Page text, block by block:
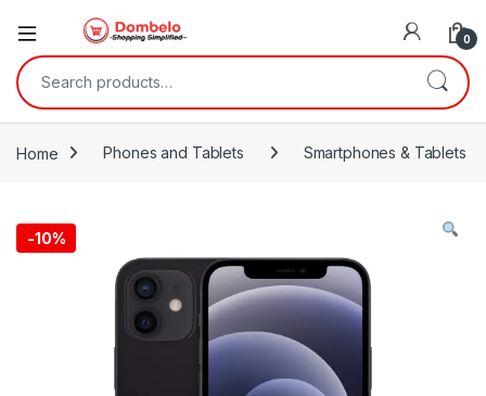
0
Search for:
Home Phones and Tablets Smartphones & Tablets
-10%